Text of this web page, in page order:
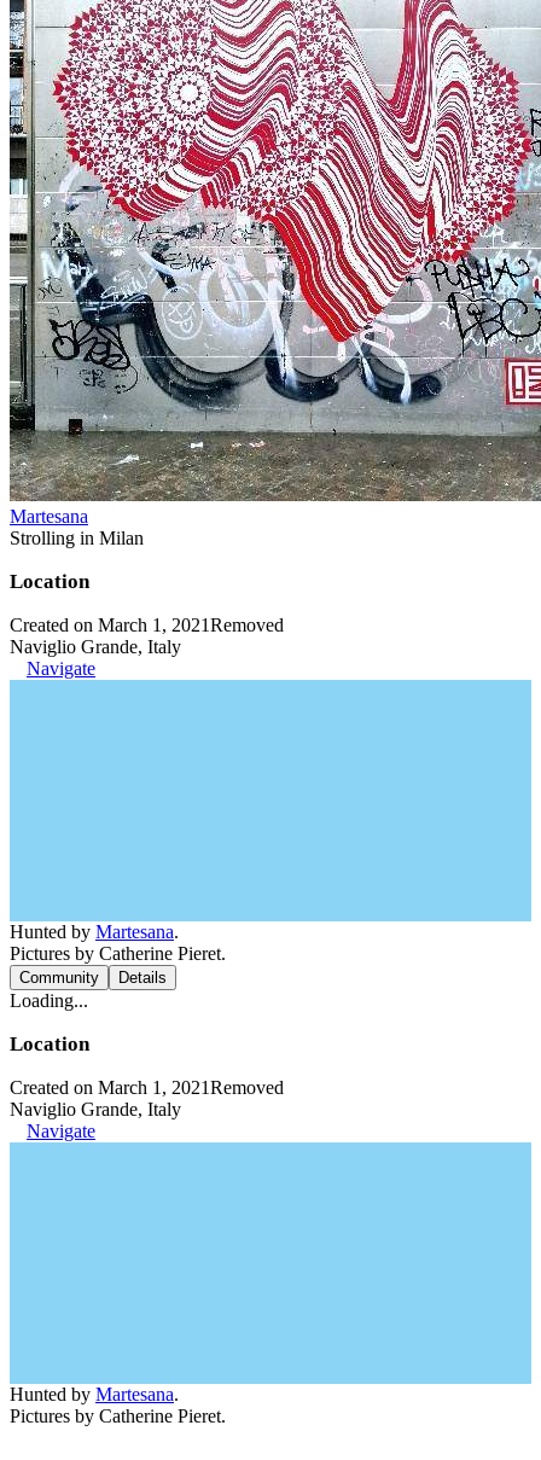
Martesana
Strolling in Milan
Location
Created on March 1, 2021Removed
Naviglio Grande, Italy
Navigate
Hunted by Martesana.
Pictures by Catherine Pieret.
Community Details
Loading...
Location
Created on March 1, 2021Removed
Naviglio Grande, Italy
Navigate
Hunted by Martesana.
Pictures by Catherine Pieret.